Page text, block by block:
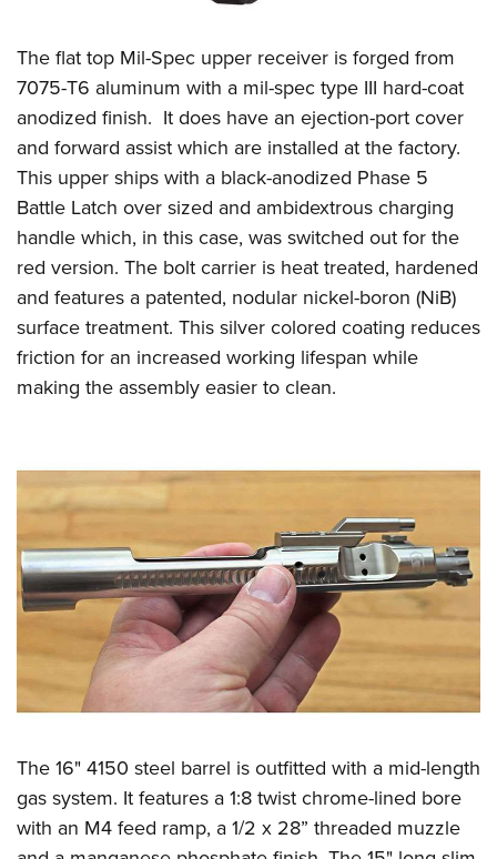
The flat top Mil-Spec upper receiver is forged from
7075-T6 aluminum with a mil-spec type III hard-coat
anodized finish. It does have an ejection-port cover
and forward assist which are installed at the factory.
This upper ships with a black-anodized Phase 5
Battle Latch over sized and ambidextrous charging
handle which, in this case, was switched out for the
red version. The bolt carrier is heat treated, hardened
and features a patented, nodular nickel-boron (NiB)
surface treatment. This silver colored coating reduces
friction for an increased working lifespan while
making the assembly easier to clean.
The 16" 4150 steel barrel is outfitted with a mid-length
gas system. It features a 1:8 twist chrome-lined bore
with an M4 feed ramp, a 1/2 x 28” threaded muzzle